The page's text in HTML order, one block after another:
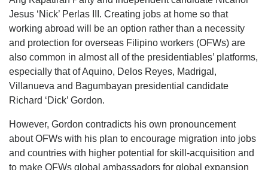
Jesus ‘Nick’ Perlas III. Creating jobs at home so that
working abroad will be an option rather than a necessity
and protection for overseas Filipino workers (OFWs) are
also common in almost all of the presidentiables’ platforms,
especially that of Aquino, Delos Reyes, Madrigal,
Villanueva and Bagumbayan presidential candidate
Richard ‘Dick’ Gordon.
However, Gordon contradicts his own pronouncement
about OFWs with his plan to encourage migration into jobs
and countries with higher potential for skill-acquisition and
to make OFWs global ambassadors for global expansion